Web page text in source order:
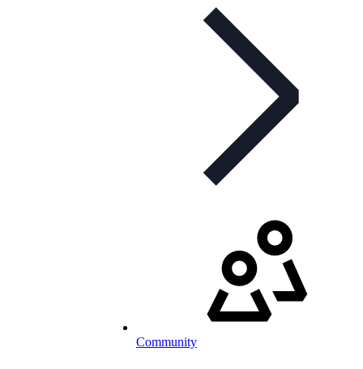
Community